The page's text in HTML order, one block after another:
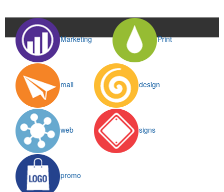
This Nike micropiqué polo combines comfort and style with Dri-FIT
moisture management and a lightweight 100% polyester material.
Ideal for corporate uniforms, with tall sizes available in select
colors.
Marketing Print
mail design
web signs
promo